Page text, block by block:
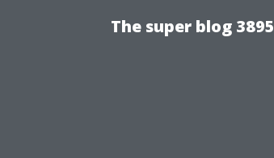
The super blog 3895